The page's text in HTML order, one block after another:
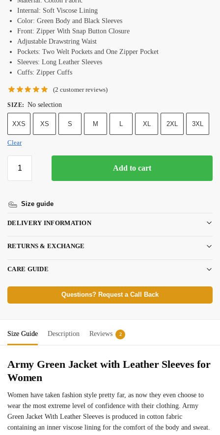
Internal: Soft Viscose Lining
Color: Green Body and Black Sleeves
Front: Zipper With Snap Button Closure
Adjustable Drawstring Waist
Pockets: Two Welt Pockets and One Zipper Pocket
Sleeves: Long Leather Sleeves
Cuffs: Zipper Cuffs
(2 customer reviews)
SIZE: No selection
XXS XS S M L XL 2XL 3XL
Clear
Add to cart
Size guide
DELIVERY INFORMATION
RETURNS & EXCHANGE
CARE GUIDE
Questions? Request a Call Back
Size Guide Description Reviews 2
Army Green Jacket with Leather Sleeves for
Women
Women have taken fashion style pretty far, as now they even choose to
wear the most extreme level of confidence with their clothing. Army
Green Jacket With Leather Sleeves is produced in cotton fabric
containing an inner viscose lining for the comfort of the body and sweat.